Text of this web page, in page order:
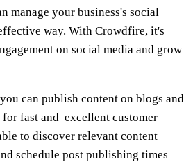
manage your business's social
way. With Crowdfire, it's
on social media and grow
can publish content on blogs and
for fast and excellent customer
to discover relevant content
schedule post publishing times